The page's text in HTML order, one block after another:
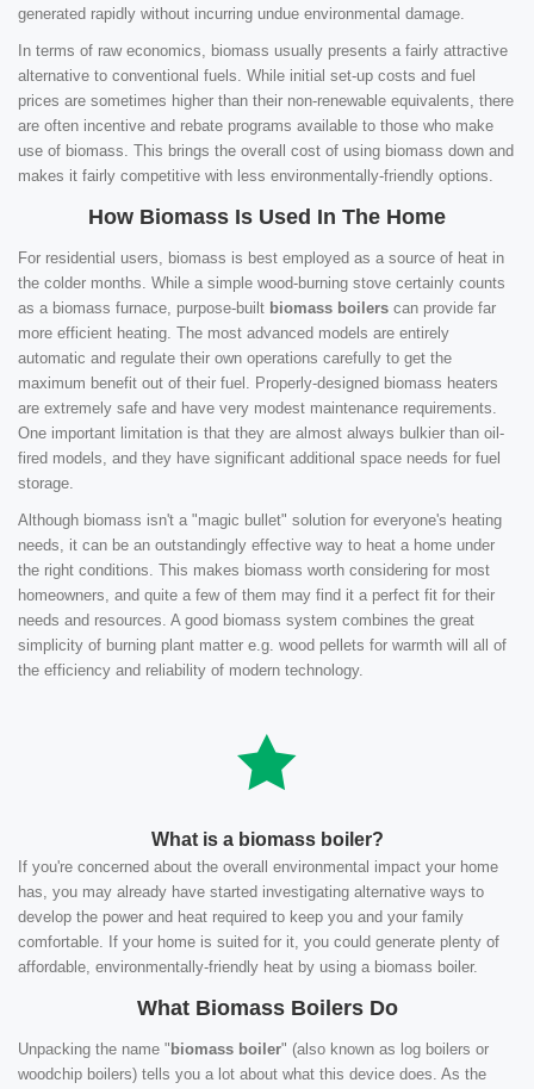
generated rapidly without incurring undue environmental damage.
In terms of raw economics, biomass usually presents a fairly attractive
alternative to conventional fuels. While initial set-up costs and fuel
prices are sometimes higher than their non-renewable equivalents, there
are often incentive and rebate programs available to those who make
use of biomass. This brings the overall cost of using biomass down and
makes it fairly competitive with less environmentally-friendly options.
How Biomass Is Used In The Home
For residential users, biomass is best employed as a source of heat in
the colder months. While a simple wood-burning stove certainly counts
as a biomass furnace, purpose-built biomass boilers can provide far
more efficient heating. The most advanced models are entirely
automatic and regulate their own operations carefully to get the
maximum benefit out of their fuel. Properly-designed biomass heaters
are extremely safe and have very modest maintenance requirements.
One important limitation is that they are almost always bulkier than oil-
fired models, and they have significant additional space needs for fuel
storage.
Although biomass isn't a "magic bullet" solution for everyone's heating
needs, it can be an outstandingly effective way to heat a home under
the right conditions. This makes biomass worth considering for most
homeowners, and quite a few of them may find it a perfect fit for their
needs and resources. A good biomass system combines the great
simplicity of burning plant matter e.g. wood pellets for warmth will all of
the efficiency and reliability of modern technology.
What is a biomass boiler?
If you're concerned about the overall environmental impact your home
has, you may already have started investigating alternative ways to
develop the power and heat required to keep you and your family
comfortable. If your home is suited for it, you could generate plenty of
affordable, environmentally-friendly heat by using a biomass boiler.
What Biomass Boilers Do
Unpacking the name " biomass boiler" (also known as log boilers or
woodchip boilers) tells you a lot about what this device does. As the